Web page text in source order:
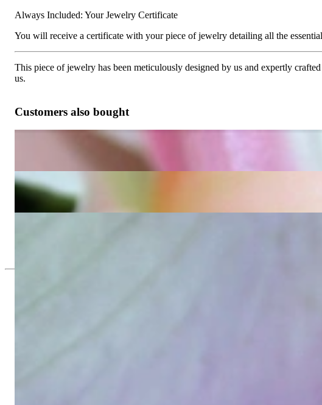
Always Included: Your Jewelry Certificate
You will receive a certificate with your piece of jewelry detailing all the
This piece of jewelry has been meticulously designed by us and expertly
us.
Customers also bought
Precious Eternity Ring with Emerald Cut Diamonds
Exquisite Diamond Eternity Ring with Emerald Cut Diamonds
20.119,50 €
High-quality jewelry is above all a matter of trust. At the same time, it should
High-quality jewelry is more than 'just an accessory' – that is not only our
Gabriela Pyka had one main focus: offering exclusive jewelry creations that
in 2002 for discerning jewelry connoisseurs who appreciate the extraordinary.